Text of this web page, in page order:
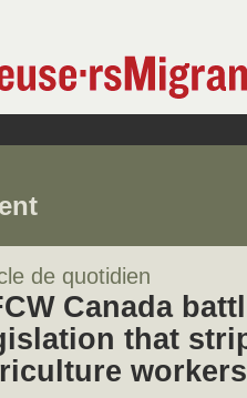
de quotidien
Canada
that
workers